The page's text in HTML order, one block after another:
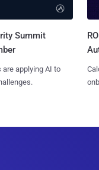
Summit
applying AI to